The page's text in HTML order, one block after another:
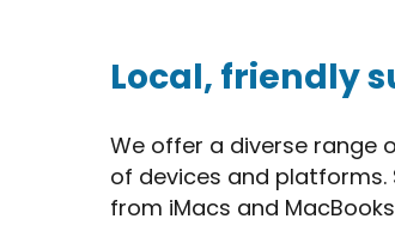
Local, friendly
We offer a diverse range
of devices and platforms.
from iMacs and